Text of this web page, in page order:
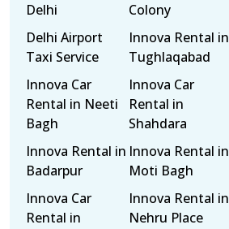
Delhi
Colony
Delhi Airport
Taxi Service
Innova Rental in
Tughlaqabad
Innova Car
Rental in Neeti
Bagh
Innova Car
Rental in
Shahdara
Innova Rental in
Badarpur
Innova Rental in
Moti Bagh
Innova Car
Rental in
Innova Rental in
Nehru Place